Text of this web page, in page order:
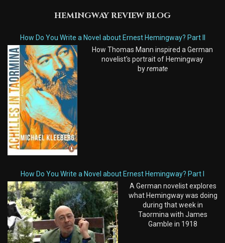
HEMINGWAY REVIEW BLOG
How Do You Write a Novel about Ernest Hemingway? Part II
How Thomas Mann inspired a German
novelist's portrait of Hemingway
byremate
How Do You Write a Novel about Ernest Hemingway? Part I
A German novelist explores
what Hemingway was doing
during that week in
Taormina with James
Gamble in 1918